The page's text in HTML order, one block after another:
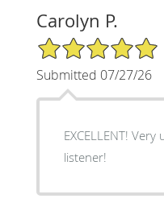
Carolyn P.
5/5 Star Rating
Submitted 07/27/26
EXCELLENT!
listener!